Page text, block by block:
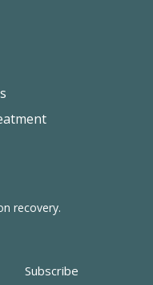
recovery.